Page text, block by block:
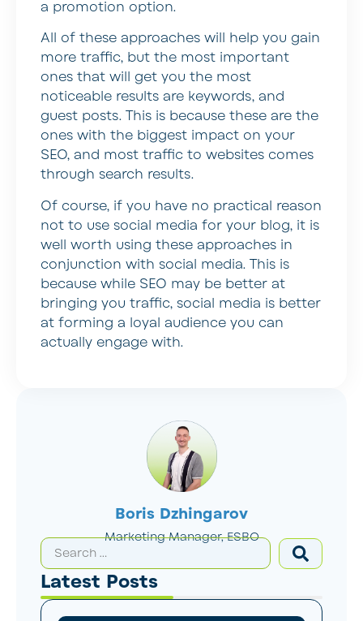
Boris Dzhingarov
Marketing Manager, ESBO
Latest Posts
a promotion option.
All of these approaches will help you gain
more traffic, but the most important
ones that will get you the most
noticeable results are keywords, and
guest posts. This is because these are the
ones with the biggest impact on your
SEO, and most traffic to websites comes
through search results.
Of course, if you have no practical reason
not to use social media for your blog, it is
well worth using these approaches in
conjunction with social media. This is
because while SEO may be better at
bringing you traffic, social media is better
at forming a loyal audience you can
actually engage with.